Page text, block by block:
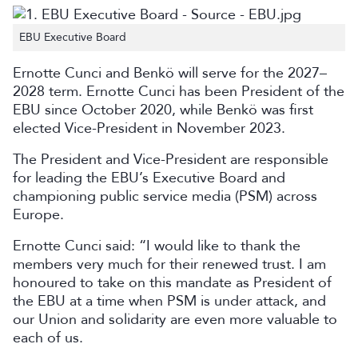
EBU Executive Board
Ernotte Cunci and Benkö will serve for the 2027–
2028 term. Ernotte Cunci has been President of the
EBU since October 2020, while Benkö was first
elected Vice-President in November 2023.
The President and Vice-President are responsible
for leading the EBU’s Executive Board and
championing public service media (PSM) across
Europe.
Ernotte Cunci said: “I would like to thank the
members very much for their renewed trust. I am
honoured to take on this mandate as President of
the EBU at a time when PSM is under attack, and
our Union and solidarity are even more valuable to
each of us.